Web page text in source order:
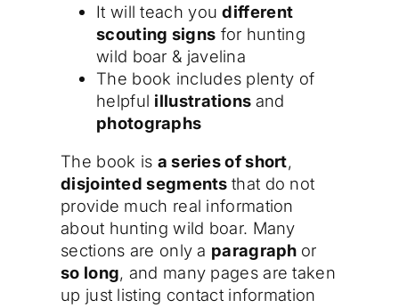
It will teach youdifferent
scouting signs for hunting
wild boar & javelina
The book includes plenty of
helpful illustrations and
photographs
The book is a series of short,
disjointed segments that do not
provide much real information
about hunting wild boar. Many
sections are only a paragraph or
so long, and many pages are taken
up just listing contact information